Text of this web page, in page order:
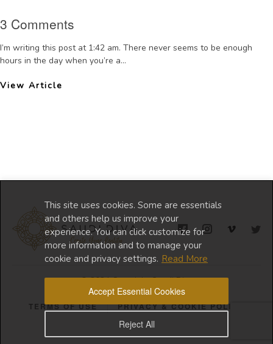
This site uses cookies. Some are essentials
and others help us improve your
experience. You can click customize for
more information and to manage your
cookie and privacy settings. Read More
Reject All
Accept Essential Cookies
3 Comments
I’m writing this post at 1:42 am. There never seems to be enough
hours in the day when you’re a...
View Article
© 2024 Copyright Saudi Diva
TERMS OF USE PRIVACY & COOKIE POLICY